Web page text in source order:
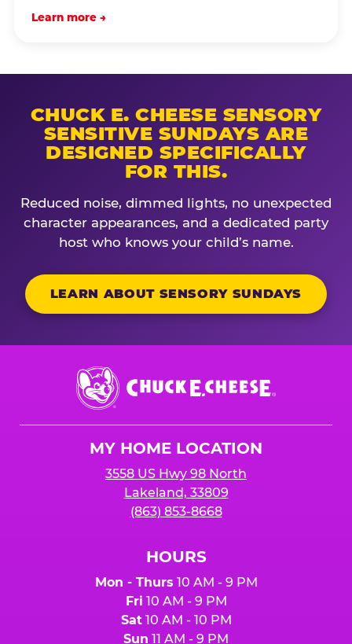
Learn more →
CHUCK E. CHEESE SENSORY
SENSITIVE SUNDAYS ARE
DESIGNED SPECIFICALLY
FOR THIS.
Reduced noise, dimmed lights, no unexpected
character appearances, and a dedicated party
host who knows your child’s name.
LEARN ABOUT SENSORY SUNDAYS
Chuck
E.
Cheese
MY HOME LOCATION
3558 US Hwy 98 North
Lakeland, 33809
(863) 853-8668
HOURS
Mon - Thurs 10 AM - 9 PM
Fri 10 AM - 9 PM
Sat10 AM - 10 PM
Sun 11 AM - 9 PM